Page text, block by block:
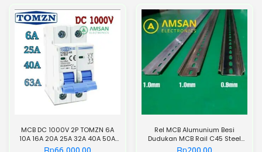
varian.
Pilihan
ini
dapat
diambil
di
halaman
MCB DC 1000V 2P TOMZN 6A
10A 16A 20A 25A 32A 40A 50A
63A TOB7Z-63 Solar Mini Circuit
Rel MCB Alumunium Besi
Dudukan MCB Rail C45 Steel
1.0mm